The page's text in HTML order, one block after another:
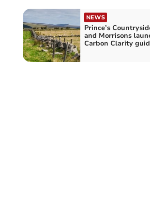
NEWS
Prince’s
and Morrisons
Carbon Clarity